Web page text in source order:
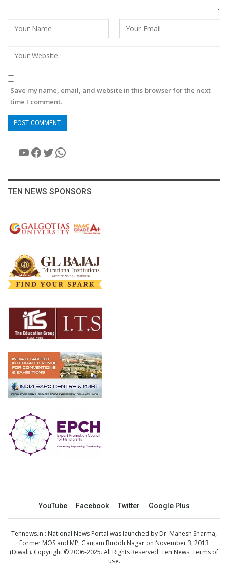
Save my name, email, and website in this browser for the next
time I comment.
YouTube
Facebook
Twitter
WhatsApp
TEN NEWS SPONSORS
YouTube Facebook Twitter Google Plus
Tennews.in : National News Portal was launched by Dr. Mahesh Sharma,
Former MOS and MP, Gautam Buddh Nagar on November 3, 2013
(Diwali). Copyright © 2006-2025. All Rights Reserved. Ten News. Terms of
use.